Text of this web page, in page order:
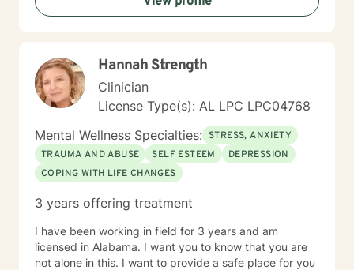
Hannah Strength
Clinician
License Type(s): AL LPC LPC04768
Mental Wellness Specialties: STRESS, ANXIETY
TRAUMA AND ABUSE
SELF ESTEEM
DEPRESSION
COPING WITH LIFE CHANGES
3 years offering treatment
I have been working in field for 3 years and am
licensed in Alabama. I want you to know that you are
not alone in this. I want to provide a safe place for you